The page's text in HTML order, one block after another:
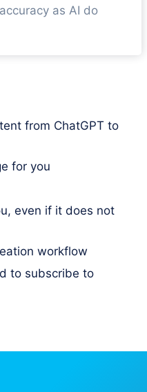
as AI do
from ChatGPT to
for you
even if it does not
workflow
to subscribe to